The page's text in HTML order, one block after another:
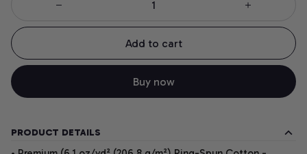
Add to cart
Buy now
PRODUCT DETAILS